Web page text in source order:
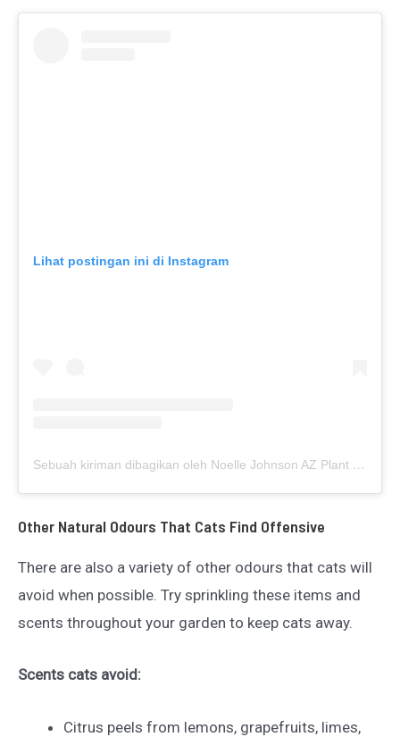
Lihat postingan ini di Instagram
Sebuah kiriman dibagikan oleh Noelle Johnson AZ Plant Lady® (@az.plant.lady)
Other Natural Odours That Cats Find Offensive
There are also a variety of other odours that cats will
avoid when possible. Try sprinkling these items and
scents throughout your garden to keep cats away.
Scents cats avoid:
Citrus peels from lemons, grapefruits, limes,